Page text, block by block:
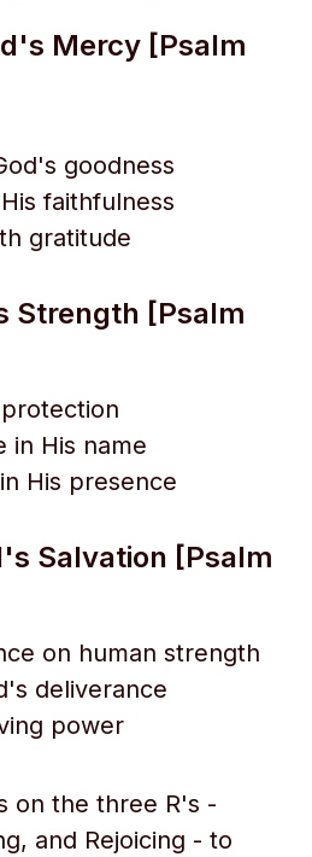
Mercy [Psalm
goodness
faithfulness
gratitude
Strength [Psalm
in His name
His presence
Salvation [Psalm
on human strength
deliverance
power
on the three R's -
and Rejoicing - to